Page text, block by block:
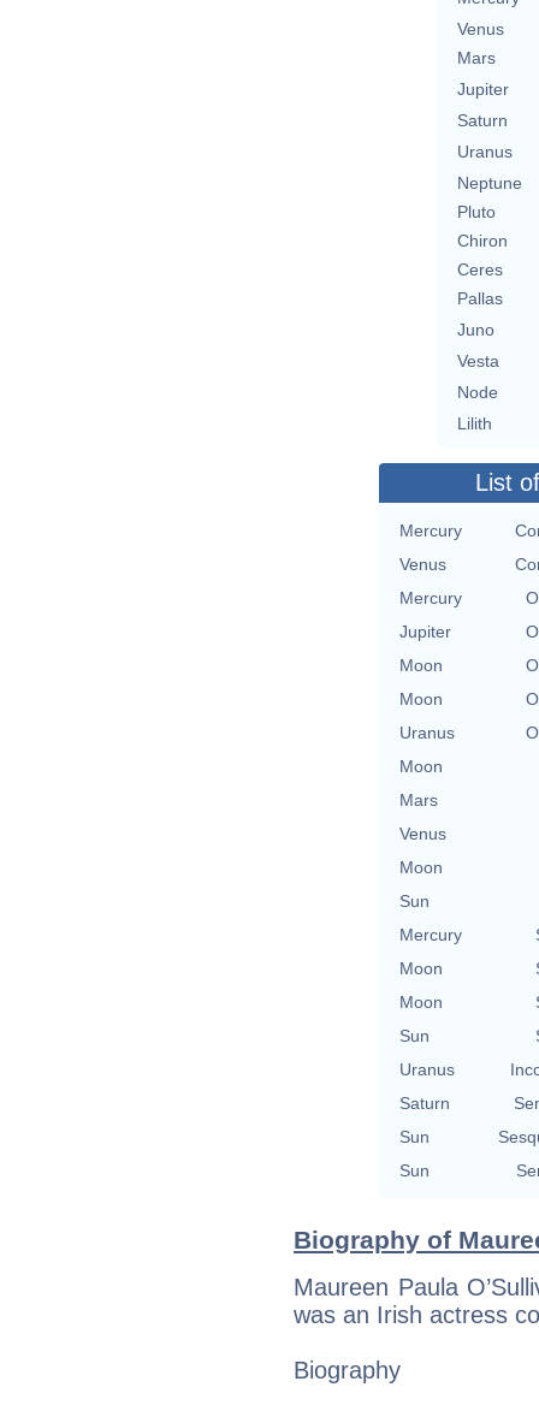
Venus
Mars
Jupiter
Saturn
Uranus
Neptune
Pluto
Chiron
Ceres
Pallas
Juno
Vesta
Node
Lilith
List
Mercury
Venus
Mercury
Jupiter
Moon
Moon
Uranus
Moon
Mars
Venus
Moon
Sun
Mercury
Moon
Moon
Sun
Uranus
Saturn
Sun
Sun
Biography of
Maureen Paula
was an Irish actress
Biography